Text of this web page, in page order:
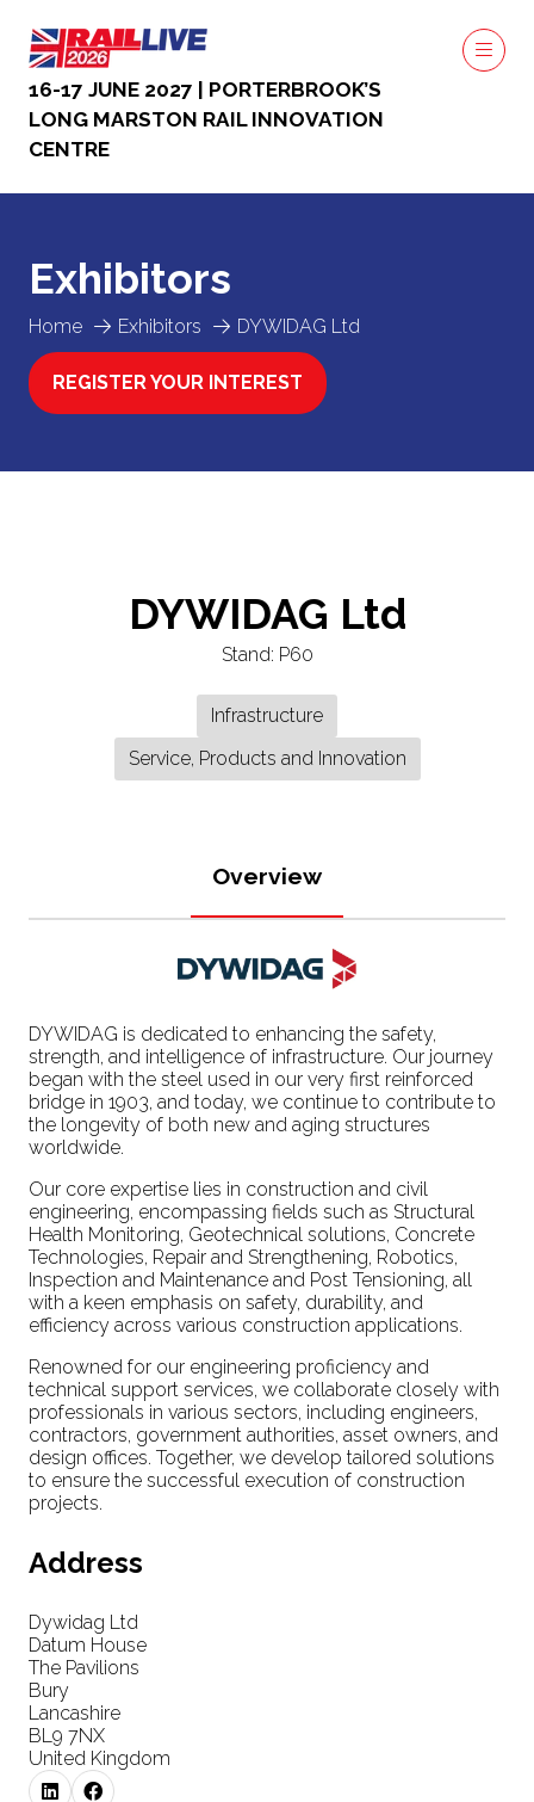
16-17 JUNE 2027 | PORTERBROOK’S
LONG MARSTON RAIL INNOVATION
CENTRE
Home Exhibitors DYWIDAG Ltd
Exhibitors
REGISTER YOUR INTEREST
(OPENS
DYWIDAG Ltd
Stand: P60
Infrastructure
Service, Products and Innovation
Overview
DYWIDAG is dedicated to enhancing the safety,
strength, and intelligence of infrastructure. Our journey
began with the steel used in our very first reinforced
bridge in 1903, and today, we continue to contribute to
the longevity of both new and aging structures
worldwide.
Our core expertise lies in construction and civil
engineering, encompassing fields such as Structural
Health Monitoring, Geotechnical solutions, Concrete
Technologies, Repair and Strengthening, Robotics,
Inspection and Maintenance and Post Tensioning, all
with a keen emphasis on safety, durability, and
efficiency across various construction applications.
Renowned for our engineering proficiency and
technical support services, we collaborate closely with
professionals in various sectors, including engineers,
contractors, government authorities, asset owners, and
design offices. Together, we develop tailored solutions
to ensure the successful execution of construction
projects.
Address
Dywidag Ltd
Datum House
The Pavilions
Bury
Lancashire
BL9 7NX
United Kingdom